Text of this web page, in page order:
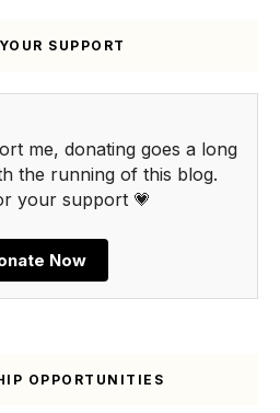
SUPPORT
me, donating goes a long
the running of this blog.
your support 💗
Now
OPPORTUNITIES